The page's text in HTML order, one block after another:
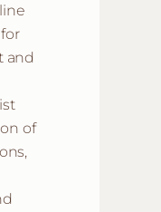
and
of